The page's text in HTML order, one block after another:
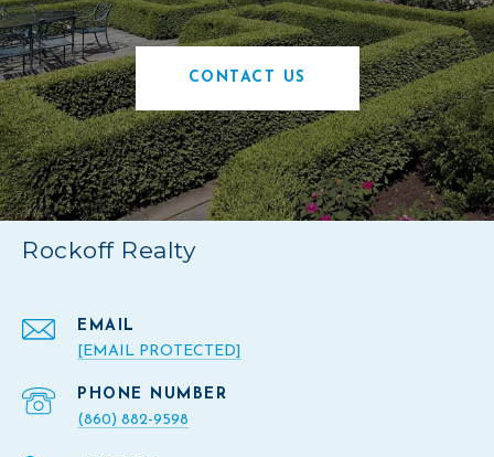
CONTACT US
Rockoff Realty
EMAIL
[EMAIL PROTECTED]
PHONE NUMBER
(860) 882-9598